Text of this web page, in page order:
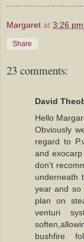
Margaret at 3:26 pm
Share
23 comments:
David
Hello
Obviously
regard to
and
don't
underneath
year and so
plan on
venturi
bushfire